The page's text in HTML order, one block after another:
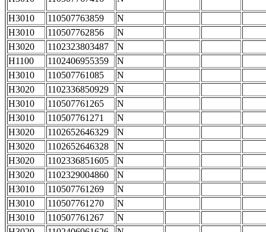
H3010
110507763859
N
H3010
110507762856
N
H3020
1102323803487
N
H1100
1102406955359
N
H3010
110507761085
N
H3020
1102336850929
N
H3010
110507761265
N
H3010
110507761271
N
H3020
1102652646329
N
H3020
1102652646328
N
H3020
1102336851605
N
H3020
1102329004860
N
H3010
110507761269
N
H3010
110507761270
N
H3010
110507761267
N